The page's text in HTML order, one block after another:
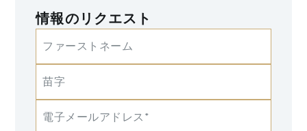
情報のリクエスト
ファーストネーム
苗字
電子メールアドレス*